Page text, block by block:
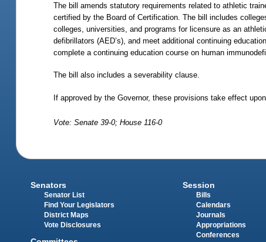
The bill amends statutory requirements related to athletic
certified by the Board of Certification. The bill includes
colleges, universities, and programs for licensure as an
defibrillators (AED’s), and meet additional continuing
complete a continuing education course on human
The bill also includes a severability clause.
If approved by the Governor, these provisions take effect
Vote: Senate 39-0; House 116-0
Senators
Senator List
Find Your Legislators
District Maps
Vote Disclosures
Session
Bills
Calendars
Journals
Appropriations
Conferences